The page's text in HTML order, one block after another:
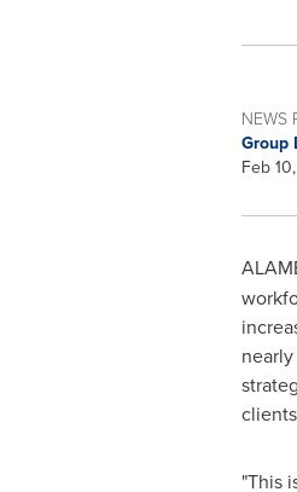
NEWS
Group
Feb
"This